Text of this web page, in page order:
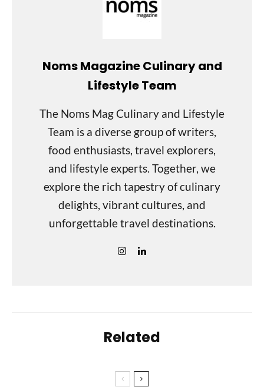
Noms Magazine Culinary and
Lifestyle Team
The Noms Mag Culinary and Lifestyle
Team is a diverse group of writers,
food enthusiasts, travel explorers,
and lifestyle experts. Together, we
explore the rich tapestry of culinary
delights, vibrant cultures, and
unforgettable travel destinations.
Related